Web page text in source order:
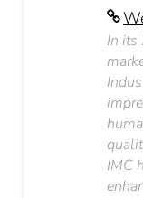
In its
IMC